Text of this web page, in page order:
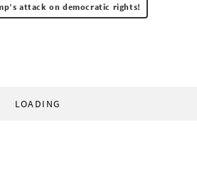
attack on democratic rights!
LOADING